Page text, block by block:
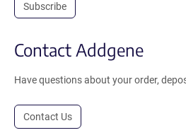
Subscribe
Contact Addgene
Have questions about your order,
Contact Us